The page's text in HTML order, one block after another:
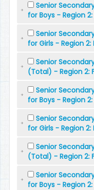
Senior
for Boys - Region 2:
Senior
for Girls - Region 2:
Senior
(Total) - Region 2:
Senior
for Boys - Region
Senior
for Girls - Region 2:
Senior
(Total) - Region 2:
Senior
for Boys - Region